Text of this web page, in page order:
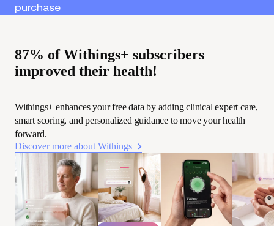
purchase
87% of Withings+ subscribers
improved their health!
Withings+ enhances your free data by adding clinical expert care,
smart scoring, and personalized guidance to move your health
forward.
Discover more about Withings+